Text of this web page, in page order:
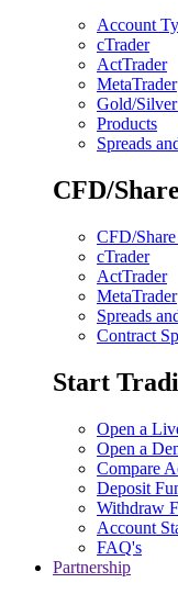
Account
cTrader
ActTrader
MetaTrader
Gold/
Products
Spreads
CFD/
CFD/
cTrader
ActTrader
MetaTrader
Spreads
Contract
Start
Open a
Open a
Compare
Deposit
Withdraw
Account
FAQ's
Partnership